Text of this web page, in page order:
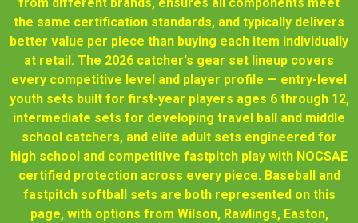
the same certification standards, and typically delivers
better value per piece than buying each item individually
at retail. The 2026 catcher's gear set lineup covers
every competitive level and player profile — entry-level
youth sets built for first-year players ages 6 through 12,
intermediate sets for developing travel ball and middle
school catchers, and elite adult sets engineered for
high school and competitive fastpitch play with NOCSAE
certified protection across every piece. Baseball and
fastpitch softball sets are both represented on this
page, with options from Wilson, Rawlings, Easton,